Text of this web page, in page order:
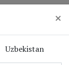
×
Uzbekistan